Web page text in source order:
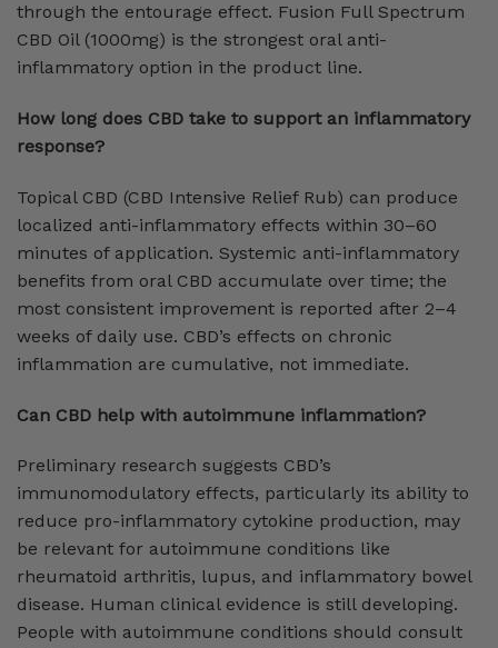
through the entourage effect. Fusion Full Spectrum
CBD Oil (1000mg) is the strongest oral anti-
inflammatory option in the product line.
How long does CBD take to support an inflammatory
response?
Topical CBD (CBD Intensive Relief Rub) can produce
localized anti-inflammatory effects within 30–60
minutes of application. Systemic anti-inflammatory
benefits from oral CBD accumulate over time; the
most consistent improvement is reported after 2–4
weeks of daily use. CBD’s effects on chronic
inflammation are cumulative, not immediate.
Can CBD help with autoimmune inflammation?
Preliminary research suggests CBD’s
immunomodulatory effects, particularly its ability to
reduce pro-inflammatory cytokine production, may
be relevant for autoimmune conditions like
rheumatoid arthritis, lupus, and inflammatory bowel
disease. Human clinical evidence is still developing.
People with autoimmune conditions should consult